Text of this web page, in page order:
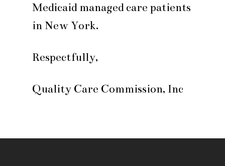
Medicaid managed care patients
in New York.
Respectfully,
Quality Care Commission, Inc